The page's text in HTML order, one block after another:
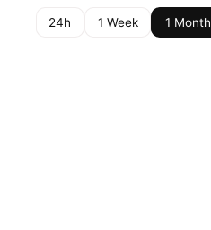
24h 1 Week 1 Month